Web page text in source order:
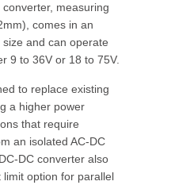
measuring
comes in an
and can operate
9 to 36V or 18 to 75V.
to replace existing
a higher power
that require
an isolated AC-DC
DC converter also
option for parallel